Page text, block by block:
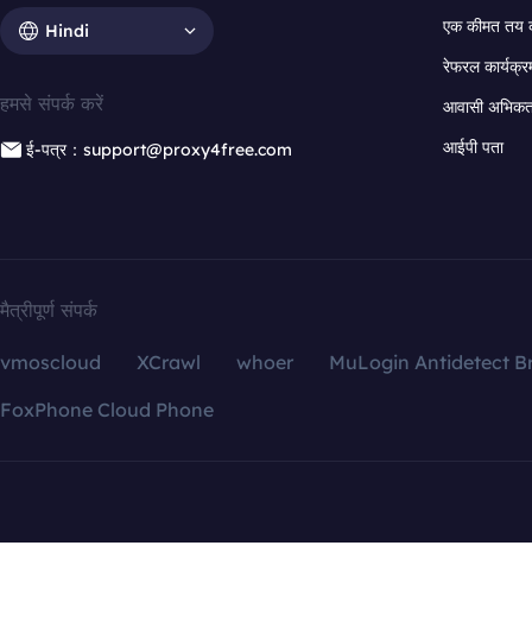
Hindi
हमसे संपर्क करें
ई-पत्र：support@proxy4free.com
एक कीमत तय
रेफरल
आवासी
आईपी पता
मैत्रीपूर्ण संपर्क
vmoscloud XCrawl whoer
MuLogin Antidetect
FoxPhone Cloud Phone